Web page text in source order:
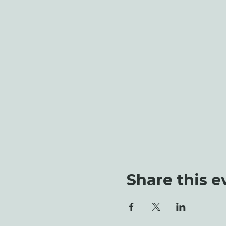
Share this